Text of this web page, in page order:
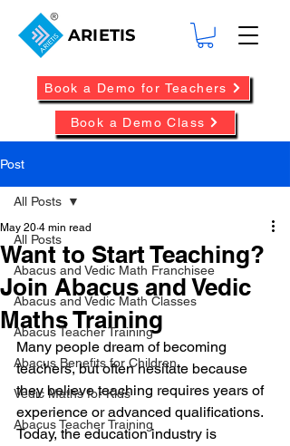
ARIETIS
Book a Demo Class
Book a Demo for Teachers
Post
All Posts
Abacus and Vedic Math Franchisee
Abacus and Vedic Math Classes
Abacus Teacher Training
Abacus Benefits for Children
Vedic Maths for Kids
Abacus Teacher Training
All Posts
Want to Start Teaching?
Join Abacus and Vedic
Maths Training
May 20 4 min read
Many people dream of becoming
teachers, but often hesitate because
they believe teaching requires years of
experience or advanced qualifications.
Today, the education industry is